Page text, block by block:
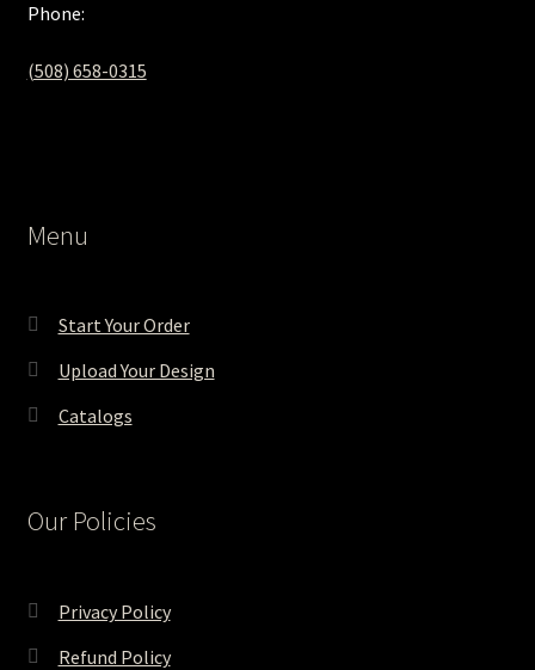
Phone:
(508) 658-0315‬
Menu
Start Your Order
Upload Your Design
Catalogs
Our Policies
Privacy Policy
Refund Policy